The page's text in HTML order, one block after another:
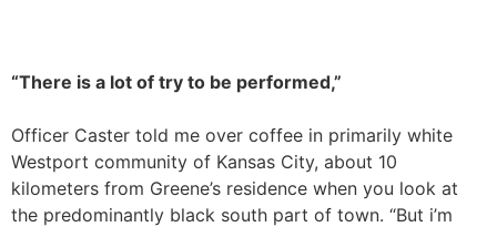
“There is a lot of try to be performed,”
Officer Caster told me over coffee in primarily white
Westport community of Kansas City, about 10
kilometers from Greene’s residence when you look at
the predominantly black south part of town. “But i’m